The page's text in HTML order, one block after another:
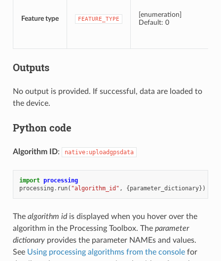
Feature type FEATURE_TYPE
[enumeration]
Default: 0
Outputs
No output is provided. If successful, data are loaded to
the device.
Python code
Algorithm ID: native:uploadgpsdata
import processing
processing . run( "algorithm_id" , {parameter_dictionary})
The algorithm idis displayed when you hover over the
algorithm in the Processing Toolbox. The parameter
dictionaryprovides the parameter NAMEs and values.
See Using processing algorithms from the consolefor